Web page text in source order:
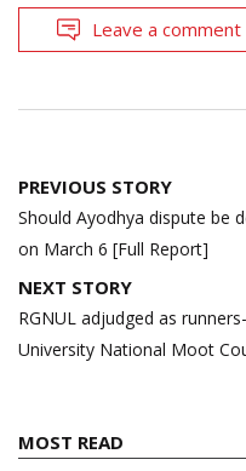
Leave a comment
Post
navigation
PREVIOUS STORY
Should Ayodhya dispute be
on March 6 [Full Report]
NEXT STORY
RGNUL adjudged as
University National Moot
MOST READ